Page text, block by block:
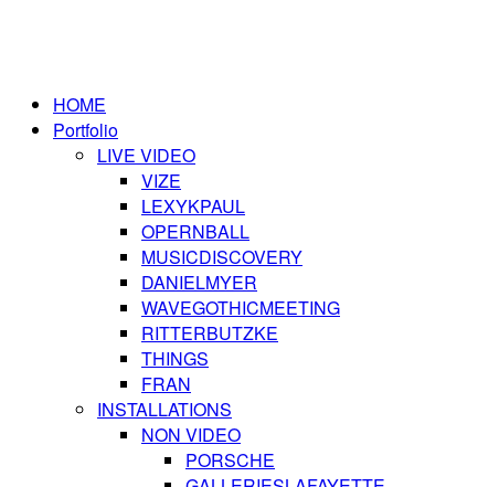
HOME
Portfolio
LIVE VIDEO
VIZE
LEXYKPAUL
OPERNBALL
MUSICDISCOVERY
DANIELMYER
WAVEGOTHICMEETING
RITTERBUTZKE
THINGS
FRAN
INSTALLATIONS
NON VIDEO
PORSCHE